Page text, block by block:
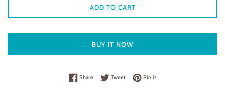
ADD TO CART
BUY IT NOW
ShareShare on Facebook
TweetTweet on Twitter
Pin itPin on Pinterest